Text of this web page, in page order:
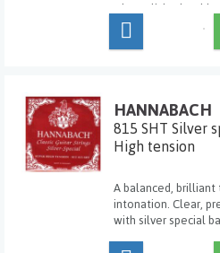
The polished
than standard
HANNABACH
815 SHT Silver
High tension
A balanced,
intonation. Clear,
with silver special